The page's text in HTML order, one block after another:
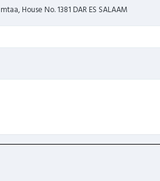
House No. 1381 DAR ES SALAAM